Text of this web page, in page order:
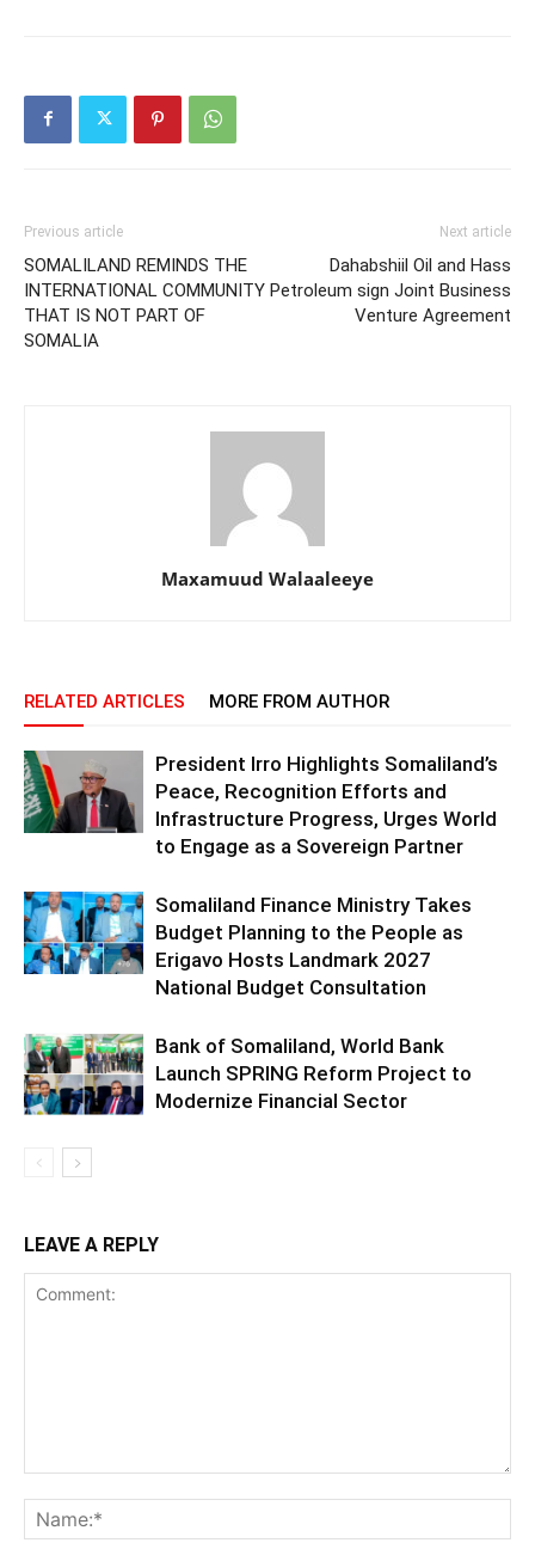
Previous article
SOMALILAND REMINDS THE
INTERNATIONAL COMMUNITY
THAT IS NOT PART OF
SOMALIA
Next article
Dahabshiil Oil and Hass
Petroleum sign Joint Business
Venture Agreement
Maxamuud Walaaleeye
RELATED ARTICLES MORE FROM AUTHOR
President Irro Highlights Somaliland’s
Peace, Recognition Efforts and
Infrastructure Progress, Urges World
to Engage as a Sovereign Partner
Somaliland Finance Ministry Takes
Budget Planning to the People as
Erigavo Hosts Landmark 2027
National Budget Consultation
Bank of Somaliland, World Bank
Launch SPRING Reform Project to
Modernize Financial Sector
LEAVE A REPLY